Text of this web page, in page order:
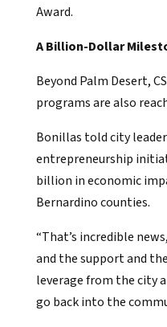
Award.
A Billion-Dollar
Beyond Palm Desert,
programs are also
Bonillas told city
entrepreneurship
billion in economic
Bernardino counties.
“That’s incredible
and the support and
leverage from the city
go back into the